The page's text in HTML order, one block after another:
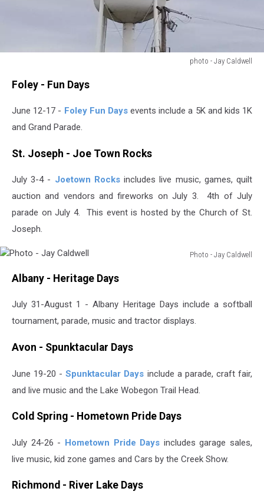
photo - Jay Caldwell
Caldwell
Foley - Fun Days
June 12-17 - Foley Fun Daysevents include a 5K and kids 1K
and Grand Parade.
St. Joseph - Joe Town Rocks
July 3-4 - Joetown Rocksincludes live music, games, quilt
auction and vendors and fireworks on July 3. 4th of July
parade on July 4. This event is hosted by the Church of St.
Joseph.
Photo - Jay Caldwell
Caldwell
Albany - Heritage Days
July 31-August 1 - Albany Heritage Days include a softball
tournament, parade, music and tractor displays.
Avon - Spunktacular Days
June 19-20 -Spunktacular Days include a parade, craft fair,
and live music and the Lake Wobegon Trail Head.
Cold Spring - Hometown Pride Days
July 24-26 - Hometown Pride Days includes garage sales,
live music, kid zone games and Cars by the Creek Show.
Richmond - River Lake Days